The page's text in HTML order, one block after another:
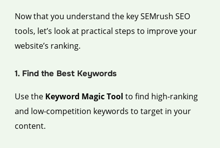
Now that you understand the key SEMrush SEO
tools, let’s look at practical steps to improve your
website’s ranking.
1. Find the Best Keywords
Use the Keyword Magic Tool to find high-ranking
and low-competition keywords to target in your
content.